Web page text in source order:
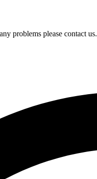
problems please contact us.